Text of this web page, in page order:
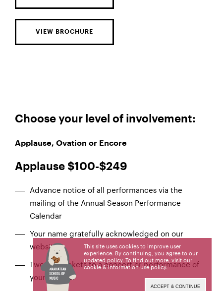
VIEW BROCHURE
Choose your level of involvement:
Applause, Ovation or Encore
Applause $100-$249
Advance notice of all performances via the
mailing of the Annual Season Performance
Calendar
Your name gratefully acknowledged on our
website
Two free tickets to a concert or performance of
your choice
This site uses cookies to improve user
experience. By continuing, you agree to our
updated policy. To find out more, visit our
cookie & information use policy.
ACCEPT & CONTINUE